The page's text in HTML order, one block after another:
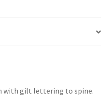
with gilt lettering to spine.